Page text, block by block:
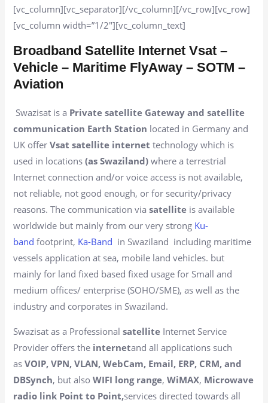
[vc_column][vc_separator][/vc_column][/vc_row][vc_row]
[vc_column width=”1/2″][vc_column_text]
Broadband Satellite Internet Vsat –
Vehicle – Maritime FlyAway – SOTM –
Aviation
Swazisat is a Private satellite Gateway and satellite
communication Earth Station located in Germany and
UK offerVsat satellite internet technology which is
used in locations(as Swaziland) where a terrestrial
Internet connection and/or voice access is not available,
not reliable, not good enough, or for security/privacy
reasons. The communication viasatellite is available
worldwide but mainly from our very strong Ku-
band footprint, Ka-Band in Swaziland including maritime
vessels application at sea, mobile land vehicles. but
mainly for land fixed based fixed usage for Small and
medium offices/ enterprise (SOHO/SME), as well as the
industry and corporates in Swaziland.
Swazisat as a Professionalsatellite Internet Service
Provider offers the internetand all applications such
asVOIP, VPN, VLAN, WebCam, Email, ERP, CRM, and
DBSynch, but alsoWIFI long range,WiMAX, Microwave
radio link Point to Point,services directed towards all